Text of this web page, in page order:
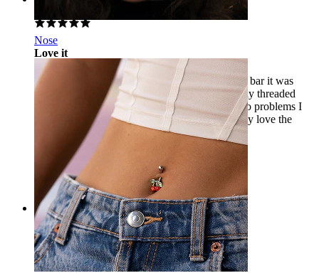
Nose
Love it
Needed to downsize my vertical labret from the bar it was
pierced with and chose this because it's internally threaded
and titanium, it was so easy to change I had zero problems I
got the 8mm which fits perfectly and I absolutely love the
pink gem against my lip.
Verified purchase
AI Translated Show original
Rating
I have bought this